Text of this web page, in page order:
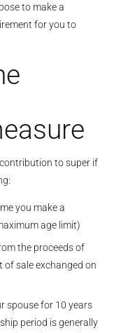
to make a
for you to
to super if
you make a
age limit)
the proceeds of
of sale exchanged on
spouse for 10 years
period is generally